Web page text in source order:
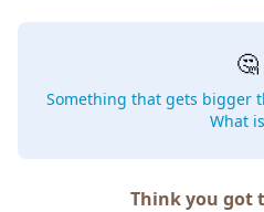
🤔
Something that gets bigger
What
Think you got